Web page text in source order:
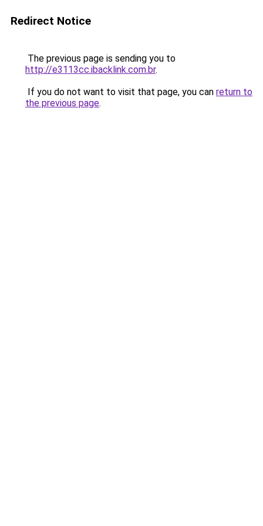
Redirect Notice
The previous page is sending you to
http://e3113cc.ibacklink.com.br.
If you do not want to visit that page, you can return to
the previous page.